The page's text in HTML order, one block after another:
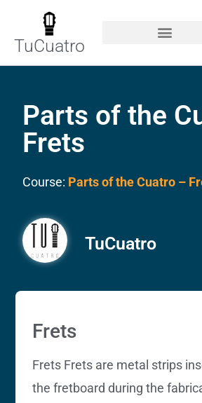
TuCuatro
Parts of the
Frets
Course: Parts of the Cuatro –
TuCuatro
Frets
Frets Frets are metal strips
the fretboard during the